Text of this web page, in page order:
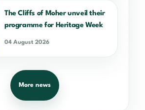
The Cliffs of Moher unveil their
programme for Heritage Week
04 August 2026
More news